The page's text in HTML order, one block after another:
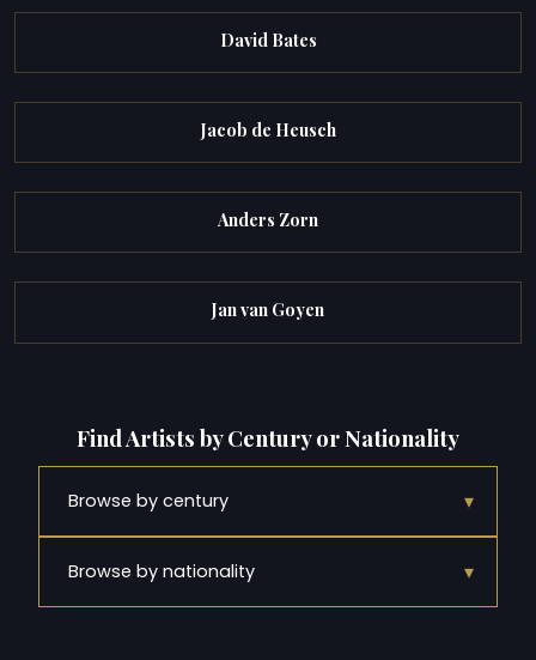
David Bates
Jacob de Heusch
Anders Zorn
Jan van Goyen
Find Artists by Century or Nationality
Browse by century ▾
Browse by nationality ▾